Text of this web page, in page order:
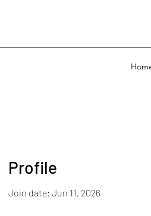
Profile
Join date: Jun 11, 2026